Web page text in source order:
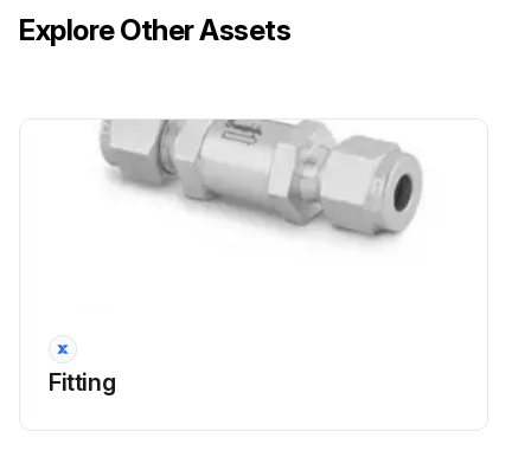
Explore Other Assets
Fitting